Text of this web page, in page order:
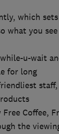
which
what you
while-u-wait
for long
Free
the